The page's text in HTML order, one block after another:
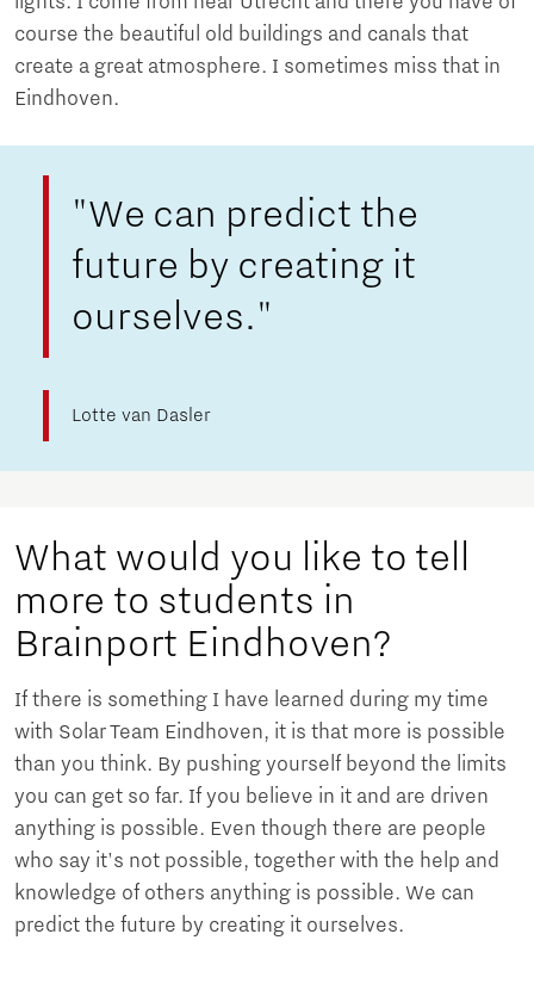
course the beautiful old buildings and canals that
create a great atmosphere. I sometimes miss that in
Eindhoven.
"We can predict the
future by creating it
ourselves."
Lotte van Dasler
What would you like to tell
more to students in
Brainport Eindhoven?
If there is something I have learned during my time
with Solar Team Eindhoven, it is that more is possible
than you think. By pushing yourself beyond the limits
you can get so far. If you believe in it and are driven
anything is possible. Even though there are people
who say it's not possible, together with the help and
knowledge of others anything is possible. We can
predict the future by creating it ourselves.